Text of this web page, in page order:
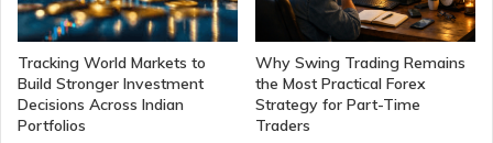
Tracking World Markets to
Build Stronger Investment
Decisions Across Indian
Portfolios
Why Swing Trading Remains
the Most Practical Forex
Strategy for Part-Time
Traders